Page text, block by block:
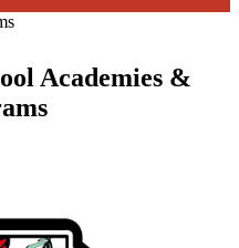
Academies &